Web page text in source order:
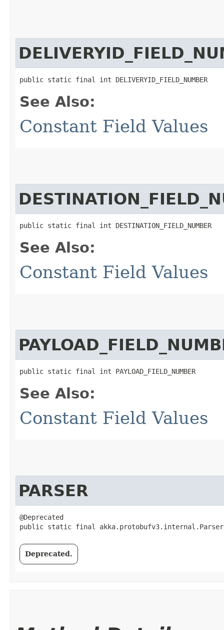
public static final int DELIVERYID_FIELD_NUMBER
See Also:
Constant Field Values
public static final int DESTINATION_FIELD_NUMBER
See Also:
Constant Field Values
public static final int PAYLOAD_FIELD_NUMBER
See Also:
Constant Field Values
PARSER
@Deprecated
public static final
Deprecated.